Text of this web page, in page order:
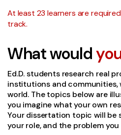
At least 23 learners are
track.
What would
Ed.D. students research real
institutions and communities,
world. The topics below are
you imagine what your own
Your dissertation topic will be
your role, and the problem